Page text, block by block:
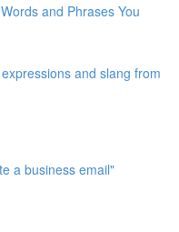
and Phrases You
and slang from
a business email"